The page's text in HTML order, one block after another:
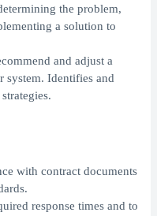
the problem,
a solution to
and adjust a
system. Identifies and
with contract documents
response times and to